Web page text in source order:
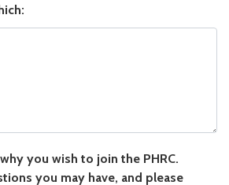
you wish to join the PHRC. Include any
you wish to join the PHRC.
you may have, and please